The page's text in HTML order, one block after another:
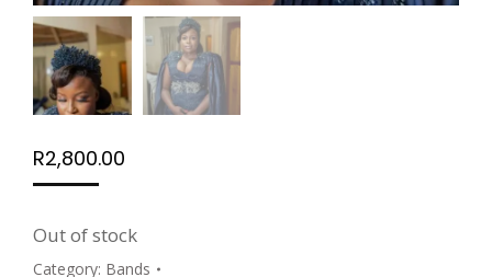
R2,800.00
Out of stock
Category: Bands